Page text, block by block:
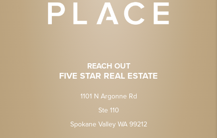
REACH OUT
FIVE STAR REAL ESTATE
1101 N Argonne Rd
Ste 110
Spokane Valley WA 99212